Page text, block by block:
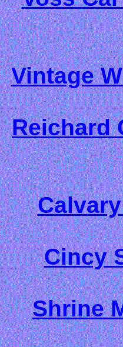
Vintage
Reichard
Cincy
Shrine